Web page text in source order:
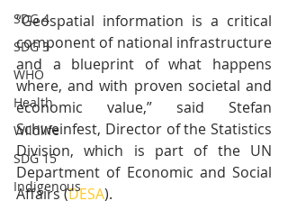
SDG 4
SDG 3
WHO
Health
Wildlife
SDG 15
Indigenous
“Geospatial information is a critical
component of national infrastructure
and a blueprint of what happens
where, and with proven societal and
economic value,” said Stefan
Schweinfest, Director of the Statistics
Division, which is part of the UN
Department of Economic and Social
Affairs (DESA).